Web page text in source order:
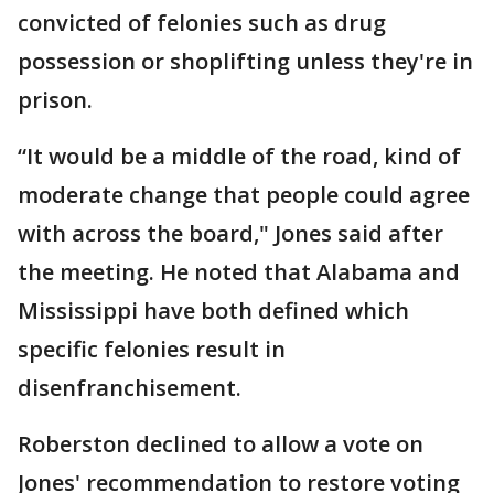
convicted of felonies such as drug
possession or shoplifting unless they're in
prison.
“It would be a middle of the road, kind of
moderate change that people could agree
with across the board," Jones said after
the meeting. He noted that Alabama and
Mississippi have both defined which
specific felonies result in
disenfranchisement.
Roberston declined to allow a vote on
Jones' recommendation to restore voting